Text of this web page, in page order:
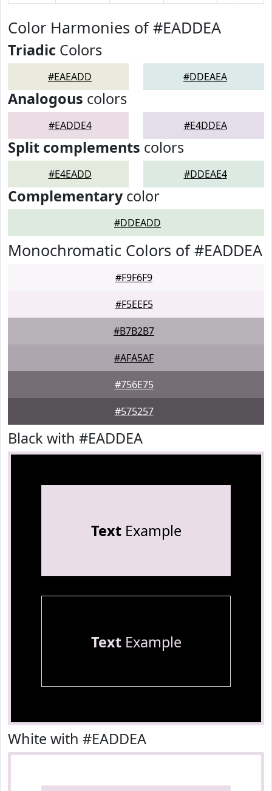
Color Harmonies of #EADDEA
Triadic Colors
#EAEADD #DDEAEA
Analogous colors
#EADDE4 #E4DDEA
Split complements colors
#E4EADD #DDEAE4
Complementarycolor
#DDEADD
Monochromatic Colors of #EADDEA
#F9F6F9
#F5EEF5
#B7B2B7
#AFA5AF
#756E75
#575257
Black with #EADDEA
TextExample
TextExample
White with #EADDEA